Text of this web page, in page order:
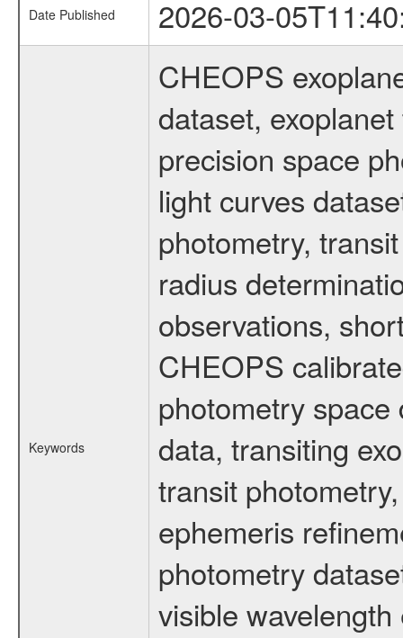
Date Published 2026-03-
Keywords
CHEOPS
dataset,
precision space
light curves
photometry,
radius
observations,
CHEOPS
photometry
data, transiting
transit
ephemeris
photometry
visible